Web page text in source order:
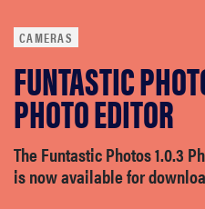
POPULAR SEARCH TERMS
samsung
whirlpool
lg
CAMERAS
FUNTASTIC
PHOTO EDITOR
The Funtastic Photos 1.0.3
is now available for